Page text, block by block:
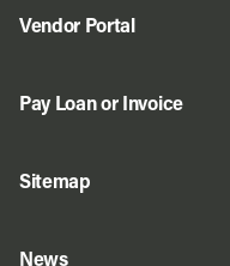
Vendor Portal
Pay Loan or Invoice
Sitemap
News